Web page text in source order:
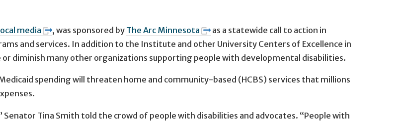
media , was sponsored by The Arc Minnesota
as a statewide call to action in
and services. In addition to the Institute and other University Centers of Excellence in
diminish many other organizations supporting people with developmental disabilities.
spending will threaten home and community-based (HCBS) services that millions
Tina Smith told the crowd of people with disabilities and advocates. “People with